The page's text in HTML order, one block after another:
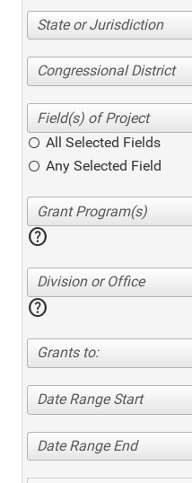
State or Jurisdiction
Congressional District
All Selected Fields
Any Selected Field
help
Division or Office
help
Grants to:
Date Range Start
Date Range End